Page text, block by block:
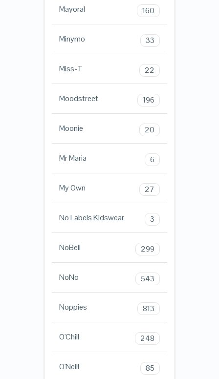
Mayoral 160
Minymo 33
Miss-T 22
Moodstreet 196
Moonie 20
Mr Maria 6
My Own 27
No Labels Kidswear 3
NoBell 299
NoNo 543
Noppies 813
O'Chill 248
O'Neill 85